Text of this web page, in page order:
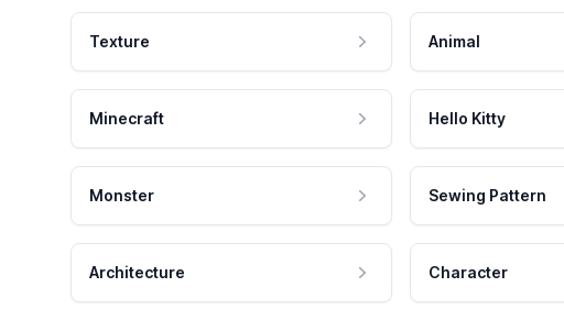
Texture Animal
Minecraft Hello Kitty
Monster Sewing Pattern
Architecture Character